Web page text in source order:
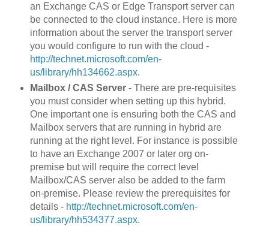
an Exchange CAS or Edge Transport server can
be connected to the cloud instance. Here is more
information about the server the transport server
you would configure to run with the cloud -
http://technet.microsoft.com/en-
us/library/hh134662.aspx.
Mailbox / CAS Server - There are pre-requisites
you must consider when setting up this hybrid.
One important one is ensuring both the CAS and
Mailbox servers that are running in hybrid are
running at the right level. For instance is possible
to have an Exchange 2007 or later org on-
premise but will require the correct level
Mailbox/CAS server also be added to the farm
on-premise. Please review the prerequisites for
details - http://technet.microsoft.com/en-
us/library/hh534377.aspx.